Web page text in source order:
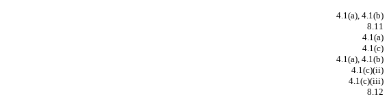
4.1(a), 4.1(b)
8.11
4.1(a)
4.1(c)
4.1(a), 4.1(b)
4.1(c)(ii)
4.1(c)(iii)
8.12